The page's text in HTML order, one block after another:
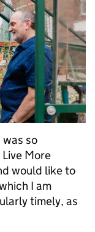
so
More
would like to
I am
timely, as